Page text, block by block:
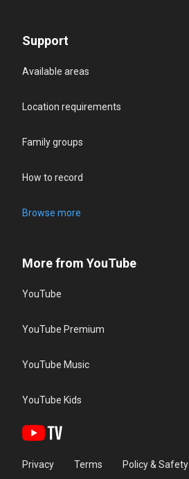
Support
Available areas
Location requirements
Family groups
How to record
Browse more
More from YouTube
YouTube
YouTube Premium
YouTube Music
YouTube Kids
Privacy Terms Policy & Safety